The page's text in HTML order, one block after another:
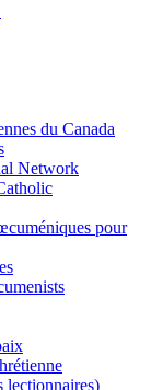
du Canada
Network
pour
lectionnaires)